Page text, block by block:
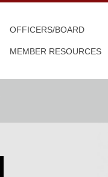
OFFICERS/BOARD
MEMBER RESOURCES